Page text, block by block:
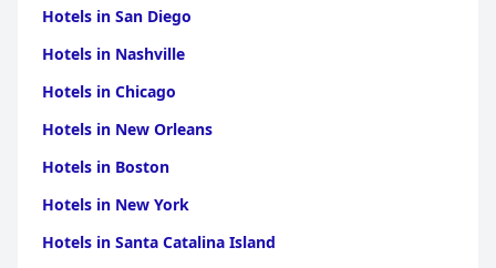
Hotels in San Diego
Hotels in Nashville
Hotels in Chicago
Hotels in New Orleans
Hotels in Boston
Hotels in New York
Hotels in Santa Catalina Island